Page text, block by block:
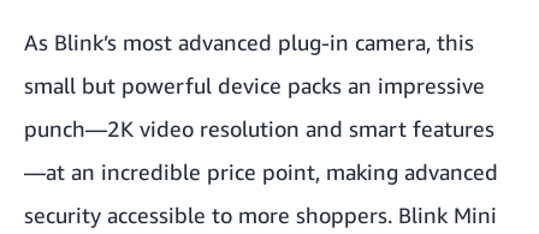
As Blink’s most advanced plug-in camera, this
small but powerful device packs an impressive
punch—2K video resolution and smart features
—at an incredible price point, making advanced
security accessible to more shoppers. Blink Mini